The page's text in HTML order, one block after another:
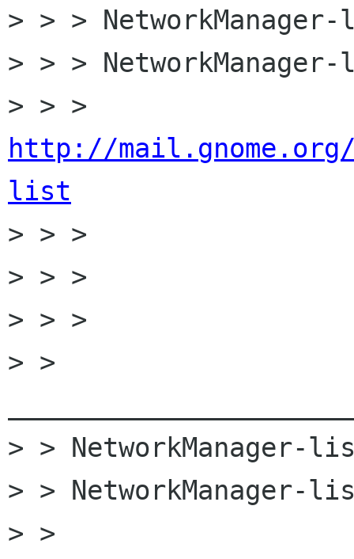
> > >
> > >
http://
list
> > >
> > >
> > >
> >
> >
> > NetworkManager-